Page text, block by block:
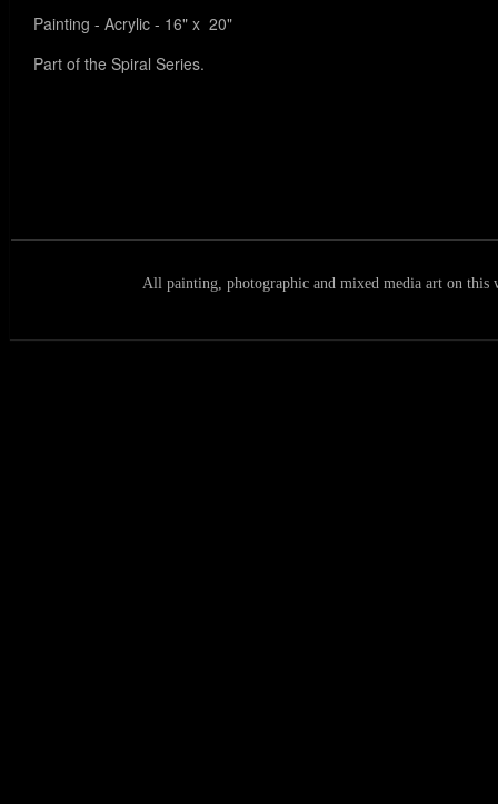
Painting - Acrylic - 16" x 20"
Part of the Spiral Series.
All painting, photographic and mixed media art on